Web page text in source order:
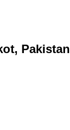
Pakistan